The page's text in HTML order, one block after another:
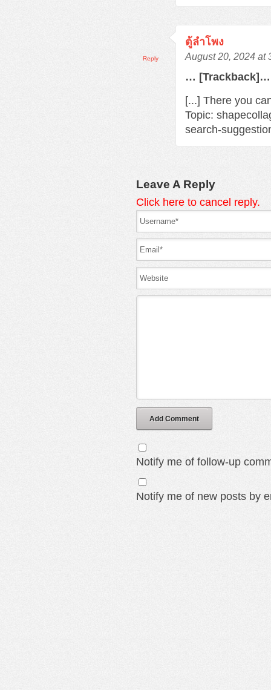
ตู้ลำโพง
August 20, 2024 at
… [Trackback]…
[...] There you
Topic:
search-
Reply
Leave A Reply
Click here to cancel reply.
Add Comment
Notify me of follow-up
Notify me of new posts by